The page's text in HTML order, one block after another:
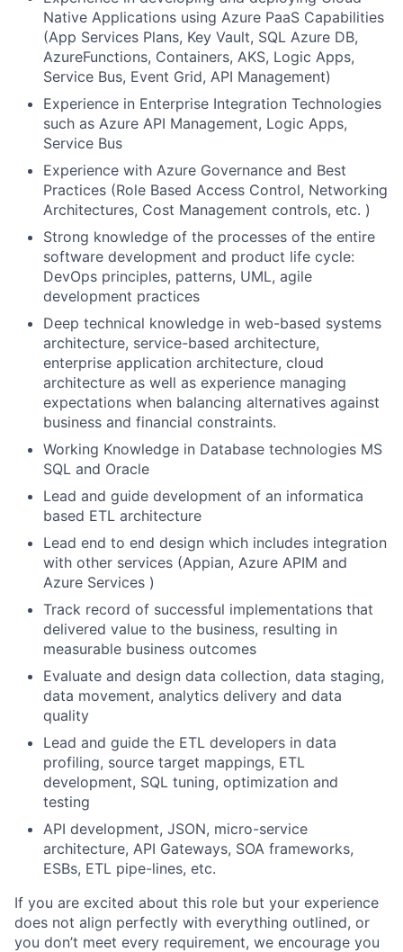
Native Applications using Azure PaaS Capabilities
(App Services Plans, Key Vault, SQL Azure DB,
AzureFunctions, Containers, AKS, Logic Apps,
Service Bus, Event Grid, API Management)
Experience in Enterprise Integration Technologies
such as Azure API Management, Logic Apps,
Service Bus
Experience with Azure Governance and Best
Practices (Role Based Access Control, Networking
Architectures, Cost Management controls, etc. )
Strong knowledge of the processes of the entire
software development and product life cycle:
DevOps principles, patterns, UML, agile
development practices
Deep technical knowledge in web-based systems
architecture, service-based architecture,
enterprise application architecture, cloud
architecture as well as experience managing
expectations when balancing alternatives against
business and financial constraints.
Working Knowledge in Database technologies MS
SQL and Oracle
Lead and guide development of an informatica
based ETL architecture
Lead end to end design which includes integration
with other services (Appian, Azure APIM and
Azure Services )
Track record of successful implementations that
delivered value to the business, resulting in
measurable business outcomes
Evaluate and design data collection, data staging,
data movement, analytics delivery and data
quality
Lead and guide the ETL developers in data
profiling, source target mappings, ETL
development, SQL tuning, optimization and
testing
API development, JSON, micro-service
architecture, API Gateways, SOA frameworks,
ESBs, ETL pipe-lines, etc.
If you are excited about this role but your experience
does not align perfectly with everything outlined, or
you don’t meet every requirement, we encourage you